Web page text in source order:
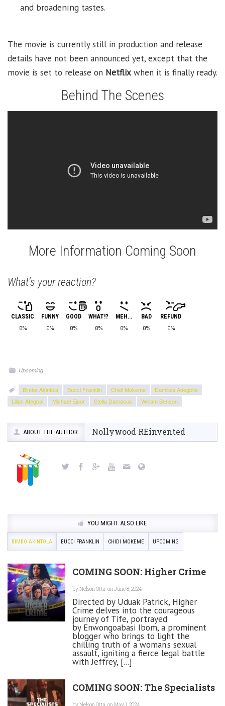
and broadening tastes.
The movie is currently still in production and release
details have not been announced yet, except that the
movie is set to release on Netflix when it is finally ready.
Behind The Scenes
More Information Coming Soon
What's your reaction?
CLASSIC
0%
FUNNY
0%
GOOD
0%
WHAT!?
0%
MEH...
0%
BAD
0%
REFUND
0%
Upcoming
Bimbo Akintola Bucci Franklin Chidi Mokeme
Damilola Adegbite
Lilian Afegbai
Michael Ejoor Stella Damasus William Benson
ABOUT THE AUTHOR Nollywood REinvented
YOU MIGHT ALSO LIKE
BIMBO AKINTOLA BUCCI FRANKLIN CHIDI MOKEME UPCOMING
COMING SOON: Higher Crime
byNelson Otta on June 8, 2024
Directed by Uduak Patrick, Higher
Crime delves into the courageous
journey of Tife, portrayed
by Enwongoabasi Ibom, a prominent
blogger who brings to light the
chilling truth of a woman’s sexual
assault, igniting a fierce legal battle
with Jeffrey, [...]
COMING SOON: The Specialists
byNelson Otta on May 1, 2024